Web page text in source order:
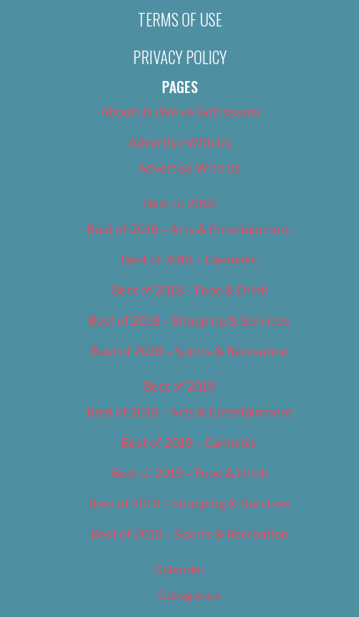
TERMS OF USE
PRIVACY POLICY
PAGES
About Us (We’ve Got Issues)
Advertise With Us
Advertise With Us
Best of 2018
Best of 2018 – Arts & Entertainment
Best of 2018 – Cannabis
Best of 2018 – Food & Drink
Best of 2018 – Shopping & Services
Best of 2018 – Sports & Recreation
Best of 2019
Best of 2019 – Arts & Entertainment
Best of 2019 – Cannabis
Best of 2019 – Food & Drink
Best of 2019 – Shopping & Services
Best of 2019 – Sports & Recreation
Calendar
Categories